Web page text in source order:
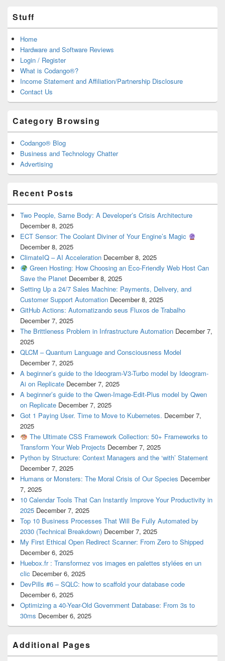
Stuff
Home
Hardware and Software Reviews
Login / Register
What is Codango®?
Income Statement and Affiliation/Partnership Disclosure
Contact Us
Category Browsing
Codango® Blog
Business and Technology Chatter
Advertising
Recent Posts
Two People, Same Body: A Developer’s Crisis Architecture
December 8, 2025
ECT Sensor: The Coolant Diviner of Your Engine’s Magic
December 8, 2025
ClimateIQ – AI Acceleration December 8, 2025
Green Hosting: How Choosing an Eco-Friendly Web Host Can
Save the Planet December 8, 2025
Setting Up a 24/7 Sales Machine: Payments, Delivery, and
Customer Support Automation December 8, 2025
GitHub Actions: Automatizando seus Fluxos de Trabalho
December 7, 2025
The Brittleness Problem in Infrastructure Automation December 7,
2025
QLCM – Quantum Language and Consciousness Model
December 7, 2025
A beginner’s guide to the Ideogram-V3-Turbo model by Ideogram-
Ai on Replicate December 7, 2025
A beginner’s guide to the Qwen-Image-Edit-Plus model by Qwen
on Replicate December 7, 2025
Got 1 Paying User. Time to Move to Kubernetes. December 7,
2025
The Ultimate CSS Framework Collection: 50+ Frameworks to
Transform Your Web Projects December 7, 2025
Python by Structure: Context Managers and the ‘with’ Statement
December 7, 2025
Humans or Monsters: The Moral Crisis of Our Species December
7, 2025
10 Calendar Tools That Can Instantly Improve Your Productivity in
2025 December 7, 2025
Top 10 Business Processes That Will Be Fully Automated by
2030 (Technical Breakdown) December 7, 2025
My First Ethical Open Redirect Scanner: From Zero to Shipped
December 6, 2025
Huebox.fr : Transformez vos images en palettes stylées en un
clic December 6, 2025
DevPills #6 – SQLC: how to scaffold your database code
December 6, 2025
Optimizing a 40-Year-Old Government Database: From 3s to
30ms December 6, 2025
Additional Pages